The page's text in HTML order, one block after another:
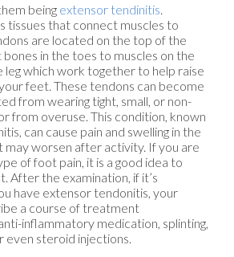
being extensor tendinitis
tissues that connect muscles to
are located on the top of the
in the toes to muscles on the
which work together to help raise
feet. These tendons can become
from wearing tight, small, or non-
from overuse. This condition, known
can cause pain and swelling in the
worsen after activity. If you are
of foot pain, it is a good idea to
After the examination, if it’s
have extensor tendonitis, your
a course of treatment
inflammatory medication, splinting,
even steroid injections.